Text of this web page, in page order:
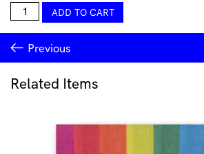
Lucy
Tolan
-
Tile
Vessel
(black)
quantity
ADD TO CART
Previous
Related Items